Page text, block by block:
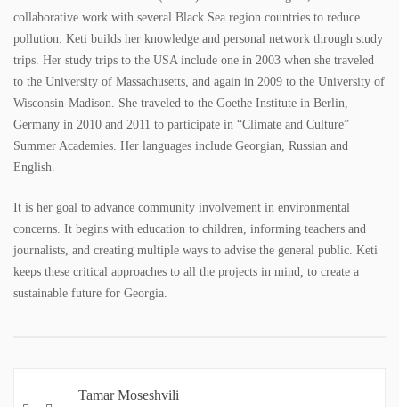
IMPLEMENTED PROJECTS
ONGOING PROJECTS
PUBLICATIONS
BOOKS
BROCHURES
POSTERS
collaborative work with several Black Sea region countries to reduce
pollution. Keti builds her knowledge and personal network through study
trips. Her study trips to the USA include one in 2003 when she traveled
to the University of Massachusetts, and again in 2009 to the University of
Wisconsin-Madison. She traveled to the Goethe Institute in Berlin,
Germany in 2010 and 2011 to participate in “Climate and Culture”
Summer Academies. Her languages include Georgian, Russian and
English.
It is her goal to advance community involvement in environmental
concerns. It begins with education to children, informing teachers and
journalists, and creating multiple ways to advise the general public. Keti
keeps these critical approaches to all the projects in mind, to create a
sustainable future for Georgia.
Tamar Moseshvili